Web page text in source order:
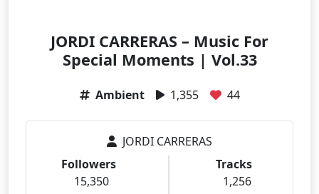
JORDI CARRERAS – Music For
Special Moments | Vol.33
Ambient 1,355 44
JORDI CARRERAS
Followers
15,350
Tracks
1,256